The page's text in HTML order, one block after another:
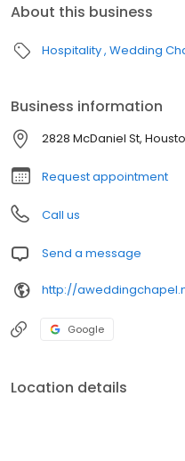
About this business
Hospitality Wedding
Business information
2828 McDaniel St,
Request appointment
Call us
Send a message
http://
Google
Location details